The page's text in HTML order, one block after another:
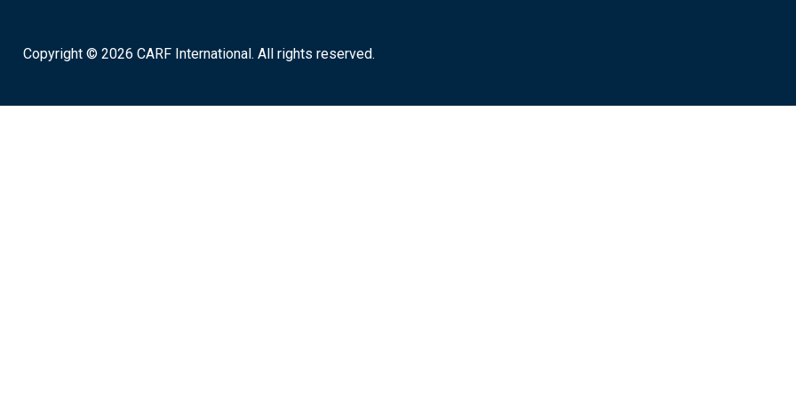
Copyright © 2026 CARF International. All rights reserved.